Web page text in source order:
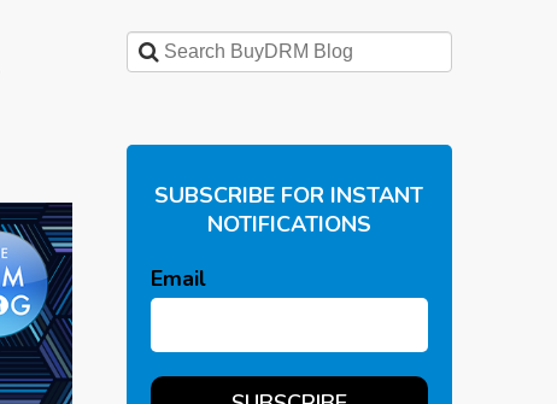
SUBSCRIBE FOR INSTANT
NOTIFICATIONS
Email